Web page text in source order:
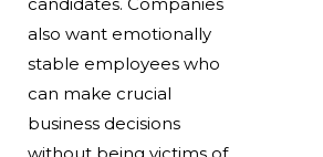
also want emotionally
stable employees who
can make crucial
business decisions